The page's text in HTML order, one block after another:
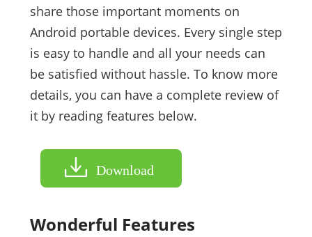
share those important moments on
Android portable devices. Every single step
is easy to handle and all your needs can
be satisfied without hassle. To know more
details, you can have a complete review of
it by reading features below.
Download
Wonderful Features